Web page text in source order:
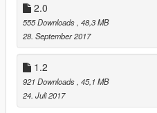
1. You get full beta access to
2. A chance to privately talk
3. And tutorials on mapping!
Credits:
- Dexyfex for OpenMapTools
- 3doomer for GIMS EVO
2.0
555 Downloads , 48,3 MB
28. September 2017
1.2
921 Downloads , 45,1 MB
24. Juli 2017